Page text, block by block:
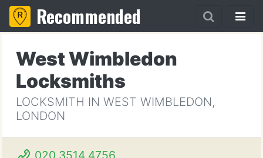
Recommended
West Wimbledon
Locksmiths
LOCKSMITH IN WEST WIMBLEDON,
LONDON
020 3514 4756